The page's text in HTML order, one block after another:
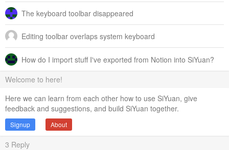
The keyboard toolbar disappeared
Editing toolbar overlaps system keyboard
How do I import stuff I've exported from Notion into SiYuan?
Welcome to here!
Here we can learn from each other how to use SiYuan, give
feedback and suggestions, and build SiYuan together.
Signup About
3 Reply